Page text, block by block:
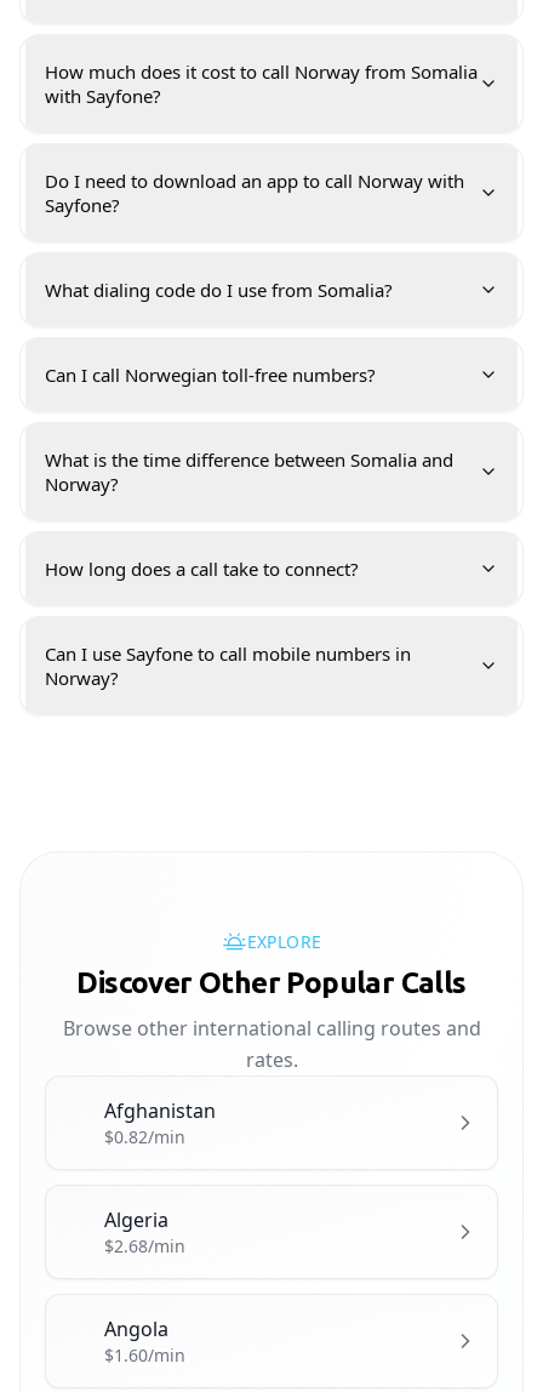
How much does it cost to call Norway from Somalia
with Sayfone?
Do I need to download an app to call Norway with
Sayfone?
What dialing code do I use from Somalia?
Can I call Norwegian toll-free numbers?
What is the time difference between Somalia and
Norway?
How long does a call take to connect?
Can I use Sayfone to call mobile numbers in
Norway?
EXPLORE
Discover Other Popular Calls
Browse other international calling routes and
rates.
Afghanistan
$0.82/min
Algeria
$2.68/min
Angola
$1.60/min